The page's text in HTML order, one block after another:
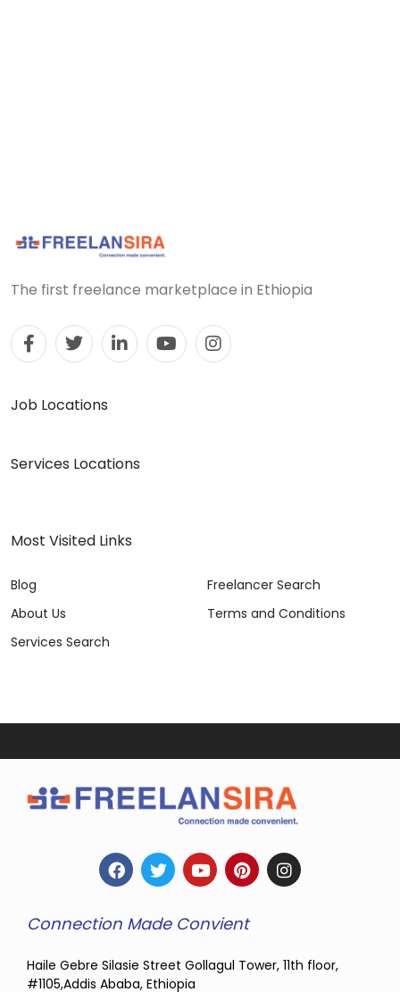
The first freelance marketplace in Ethiopia
Job Locations
Services Locations
Most Visited Links
Blog
About Us
Services Search
Freelancer Search
Terms and Conditions
Connection Made Convient
Haile Gebre Silasie Street Gollagul Tower, 11th floor,
#1105,Addis Ababa, Ethiopia